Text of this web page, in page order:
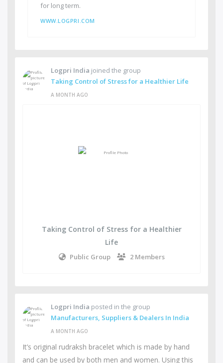
for long term.
WWW.LOGPRI.COM
Logpri India joined the group
Taking Control of Stress for a Healthier Life
A MONTH AGO
Taking Control of Stress for a Healthier
Life
Public Group 2 Members
Logpri India posted in the group
Manufacturers, Suppliers & Dealers In India
A MONTH AGO
It’s original rudraksh bracelet which is made by hand
and can be used by both men and women. Using this